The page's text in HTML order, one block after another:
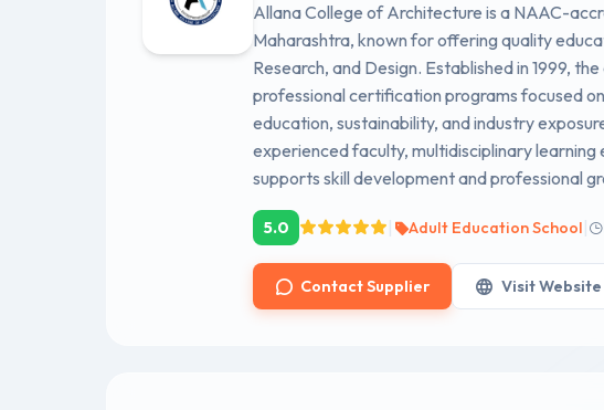
Allana College of Architecture is a NAAC-
Maharashtra, known for offering quality
Research, and Design. Established in 1999,
professional certification programs focused
education, sustainability, and industry
experienced faculty, multidisciplinary
supports skill development and professional
5.0 Adult Education School
Contact Supplier Visit Website